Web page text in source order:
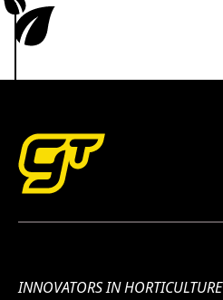
INNOVATORS IN HORTICULTURE